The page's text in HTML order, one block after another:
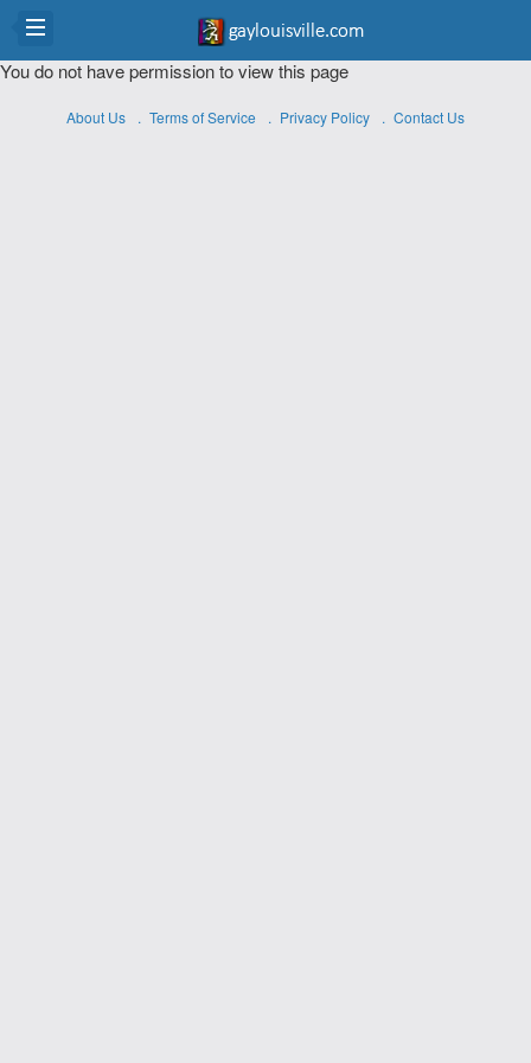
You do not have permission to view this page
About Us Terms of Service Privacy Policy Contact Us